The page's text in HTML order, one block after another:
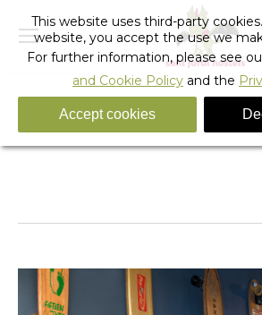
You are here:
This website uses third-party
website, you accept the use we
For further information, please see
and Cookie Policy and the
Accept cookies